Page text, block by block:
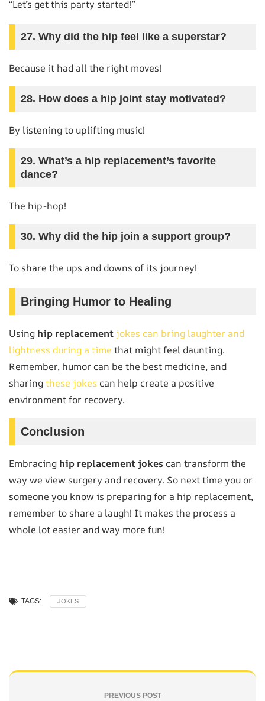
“Let’s get this party started!”
27. Why did the hip feel like a superstar?
Because it had all the right moves!
28. How does a hip joint stay motivated?
By listening to uplifting music!
29. What’s a hip replacement’s favorite
dance?
The hip-hop!
30. Why did the hip join a support group?
To share the ups and downs of its journey!
Bringing Humor to Healing
Using hip replacement jokes can bring laughter and
lightness during a time that might feel daunting.
Remember, humor can be the best medicine, and
sharingthese jokes can help create a positive
environment for recovery.
Conclusion
Embracing hip replacement jokes can transform the
way we view surgery and recovery. So next time you or
someone you know is preparing for a hip replacement,
remember to share a laugh! It makes the process a
whole lot easier and way more fun!
TAGS: JOKES
PREVIOUS POST